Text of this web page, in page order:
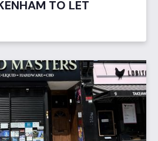
TO LET